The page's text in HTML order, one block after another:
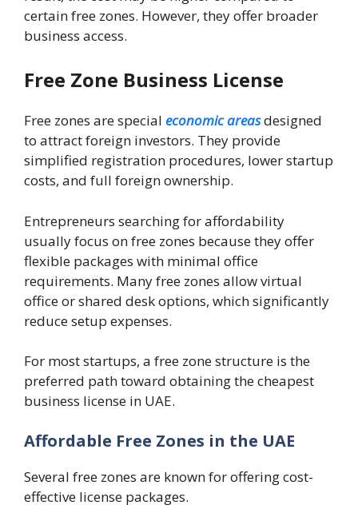
certain free zones. However, they offer broader
business access.
Free Zone Business License
Free zones are special economic areasdesigned
to attract foreign investors. They provide
simplified registration procedures, lower startup
costs, and full foreign ownership.
Entrepreneurs searching for affordability
usually focus on free zones because they offer
flexible packages with minimal office
requirements. Many free zones allow virtual
office or shared desk options, which significantly
reduce setup expenses.
For most startups, a free zone structure is the
preferred path toward obtaining the cheapest
business license in UAE.
Affordable Free Zones in the UAE
Several free zones are known for offering cost-
effective license packages.